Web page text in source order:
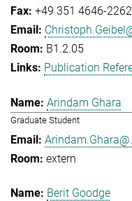
+49 351 4646-2262
B1.2.05
Publication
Arindam Ghara
Graduate Student
extern
Berit Goodge